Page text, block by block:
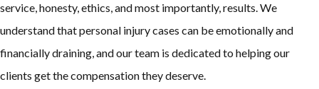
service, honesty, ethics, and most importantly, results. We
understand that personal injury cases can be emotionally and
financially draining, and our team is dedicated to helping our
clients get the compensation they deserve.